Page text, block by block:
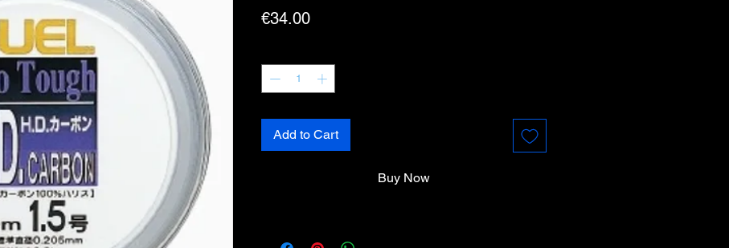
€34.00Price
Add to Cart
Buy Now